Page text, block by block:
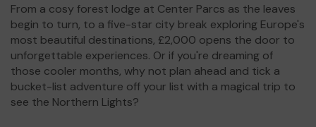
From a cosy forest lodge at Center Parcs as the leaves
begin to turn, to a five-star city break exploring Europe's
most beautiful destinations, £2,000 opens the door to
unforgettable experiences. Or if you're dreaming of
those cooler months, why not plan ahead and tick a
bucket-list adventure off your list with a magical trip to
see the Northern Lights?